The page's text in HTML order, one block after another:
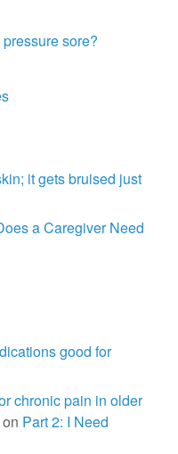
sore?
it gets bruised just
a Caregiver Need
good for
chronic pain in older
on Part 2: I Need